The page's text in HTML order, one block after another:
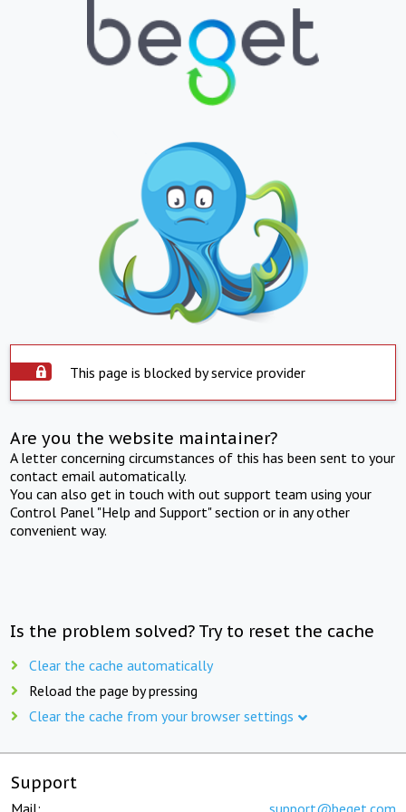
This page is blocked by service provider
Are you the website maintainer?
A letter concerning circumstances of this has been sent to your
contact email automatically.
You can also get in touch with out support team using your
Control Panel "Help and Support" section or in any other
convenient way.
Is the problem solved? Try to reset the cache
Clear the cache automatically
Reload the page by pressing
Clear the cache from your browser settings
Support
Mail: support@beget.com